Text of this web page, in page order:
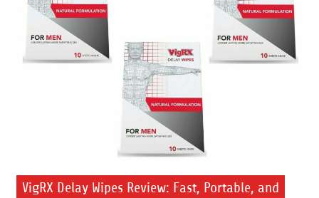
VigRX Delay Wipes Review: Fast, Portable, and